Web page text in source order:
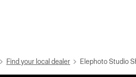
Find your local dealer Elephoto Studio